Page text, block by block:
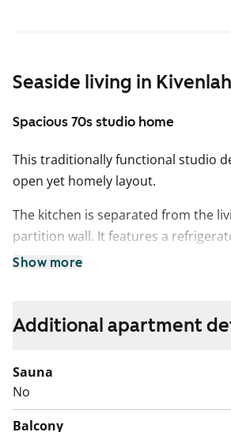
Seaside living in
Spacious 70s studio home
This traditionally functional studio
open yet homely layout.
The kitchen is separated from the
partition wall. It features a
Everyday convenience is enhanced
in the kitchen.
machine.
Welcome to explore this charming
Show more
Additional apartment
Sauna
No
Balcony